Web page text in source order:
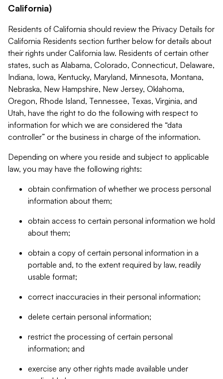
California)
Residents of California should review the Privacy Details for
California Residents section further below for details about
their rights under California law. Residents of certain other
states, such as Alabama, Colorado, Connecticut, Delaware,
Indiana, Iowa, Kentucky, Maryland, Minnesota, Montana,
Nebraska, New Hampshire, New Jersey, Oklahoma,
Oregon, Rhode Island, Tennessee, Texas, Virginia, and
Utah, have the right to do the following with respect to
information for which we are considered the “data
controller” or the business in charge of the information.
Depending on where you reside and subject to applicable
law, you may have the following rights:
obtain confirmation of whether we process personal
information about them;
obtain access to certain personal information we hold
about them;
obtain a copy of certain personal information in a
portable and, to the extent required by law, readily
usable format;
correct inaccuracies in their personal information;
delete certain personal information;
restrict the processing of certain personal
information; and
exercise any other rights made available under